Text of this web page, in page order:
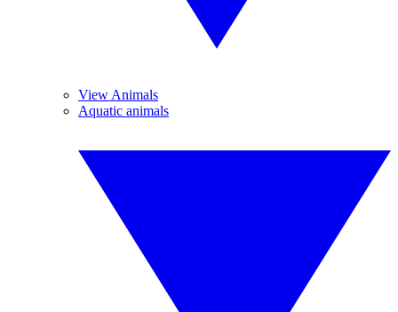
View Animals
Aquatic animals